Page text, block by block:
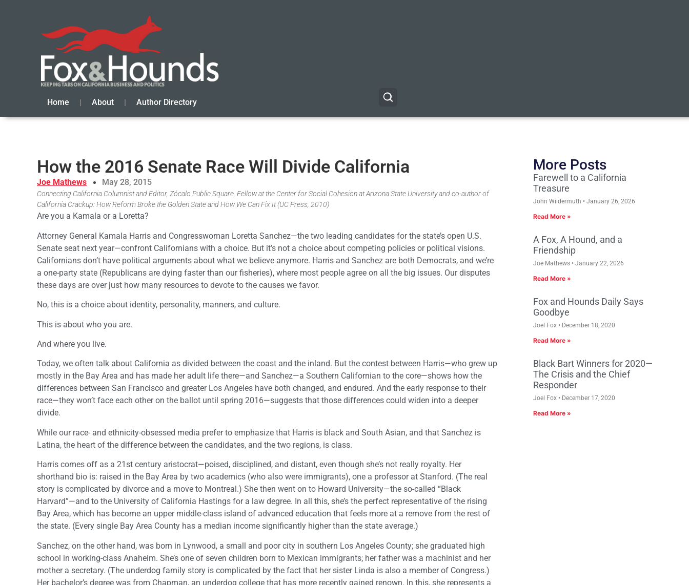
Home About Author Directory
How the 2016 Senate Race Will Divide California
Joe Mathews May 28, 2015
Connecting California Columnist and Editor, Zócalo Public Square, Fellow at the Center for Social Cohesion at Arizona State University and co-author of
California Crackup: How Reform Broke the Golden State and How We Can Fix It (UC Press, 2010)
Are you a Kamala or a Loretta?
Attorney General Kamala Harris and Congresswoman Loretta Sanchez—the two leading candidates for the state’s open U.S.
Senate seat next year—confront Californians with a choice. But it’s not a choice about competing policies or political visions.
Californians don’t have political arguments about what we believe anymore. Harris and Sanchez are both Democrats, and we’re
a one-party state (Republicans are dying faster than our fisheries), where most people agree on all the big issues. Our disputes
these days are over just how many resources to devote to the causes we favor.
No, this is a choice about identity, personality, manners, and culture.
This is about who you are.
And where you live.
Today, we often talk about California as divided between the coast and the inland. But the contest between Harris—who grew up
mostly in the Bay Area and has made her adult life there—and Sanchez—a Southern Californian to the core—shows how the
differences between San Francisco and greater Los Angeles have both changed, and endured. And the early response to their
race—they won’t face each other on the ballot until spring 2016—suggests that those differences could widen into a deeper
divide.
While our race- and ethnicity-obsessed media prefer to emphasize that Harris is black and South Asian, and that Sanchez is
Latina, the heart of the difference between the candidates, and the two regions, is class.
Harris comes off as a 21st century aristocrat—poised, disciplined, and distant, even though she’s not really royalty. Her
shorthand bio is: raised in the Bay Area by two academics (who also were immigrants), one a professor at Stanford. (The real
story is complicated by divorce and a move to Montreal.) She then went on to Howard University—the so-called “Black
Harvard”—and to the University of California Hastings for a law degree. In all this, she’s the perfect representative of the rising
Bay Area, which has become an upper middle-class island of advanced education that feels more at a remove from the rest of
the state. (Every single Bay Area County has a median income significantly higher than the state average.)
Sanchez, on the other hand, was born in Lynwood, a small and poor city in southern Los Angeles County; she graduated high
school in working-class Anaheim. She’s one of seven children born to Mexican immigrants; her father was a machinist and her
mother a secretary. (The underdog family story is complicated by the fact that her sister Linda is also a member of Congress.)
Her bachelor’s degree was from Chapman, an underdog college that has more recently gained renown. In this, she represents a
More Posts
Farewell to a California
Treasure
John Wildermuth January 26, 2026
Read More »
A Fox, A Hound, and a
Friendship
Joe Mathews January 22, 2026
Read More »
Fox and Hounds Daily Says
Goodbye
Joel Fox December 18, 2020
Read More »
Black Bart Winners for 2020—
The Crisis and the Chief
Responder
Joel Fox December 17, 2020
Read More »